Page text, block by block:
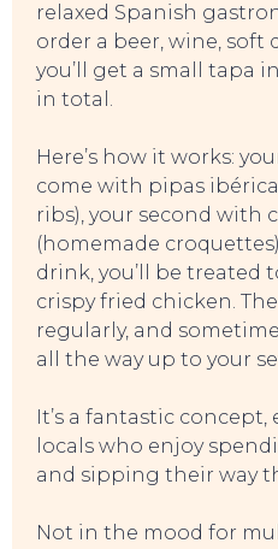
TO
relaxed Spanish
order a beer, wine, soft
you’ll get a small tapa
in total.
Here’s how it works:
come with pipas
ribs), your second with
(homemade
drink, you’ll be treated
crispy fried chicken.
regularly, and
all the way up to your
It’s a fantastic concept,
locals who enjoy
and sipping their way
Not in the mood for